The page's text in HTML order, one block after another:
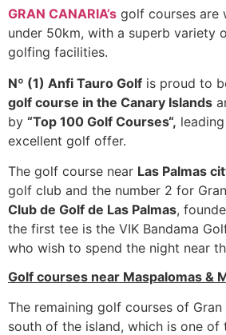
GRAN CANARIA’s golf courses are
under 50km, with a superb variety
golfing facilities.
Nº (1) Anfi Tauro Golf is proud to
golf course in the Canary Islands
by “Top 100 Golf Courses“,
excellent golf offer.
The golf course near Las Palmas
golf club and the number 2 for
Club de Golf de Las Palmas,
the first tee is the VIK Bandama
who wish to spend the night near
Golf courses near Maspalomas &
The remaining golf courses of
south of the island, which is one of